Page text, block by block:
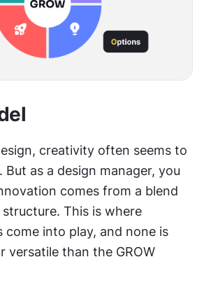
creativity often seems to
as a design manager, you
comes from a blend
This is where
come into play, and none is
versatile than the GROW